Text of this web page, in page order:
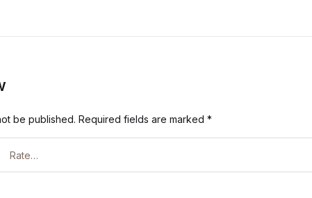
be published. Required fields are marked *